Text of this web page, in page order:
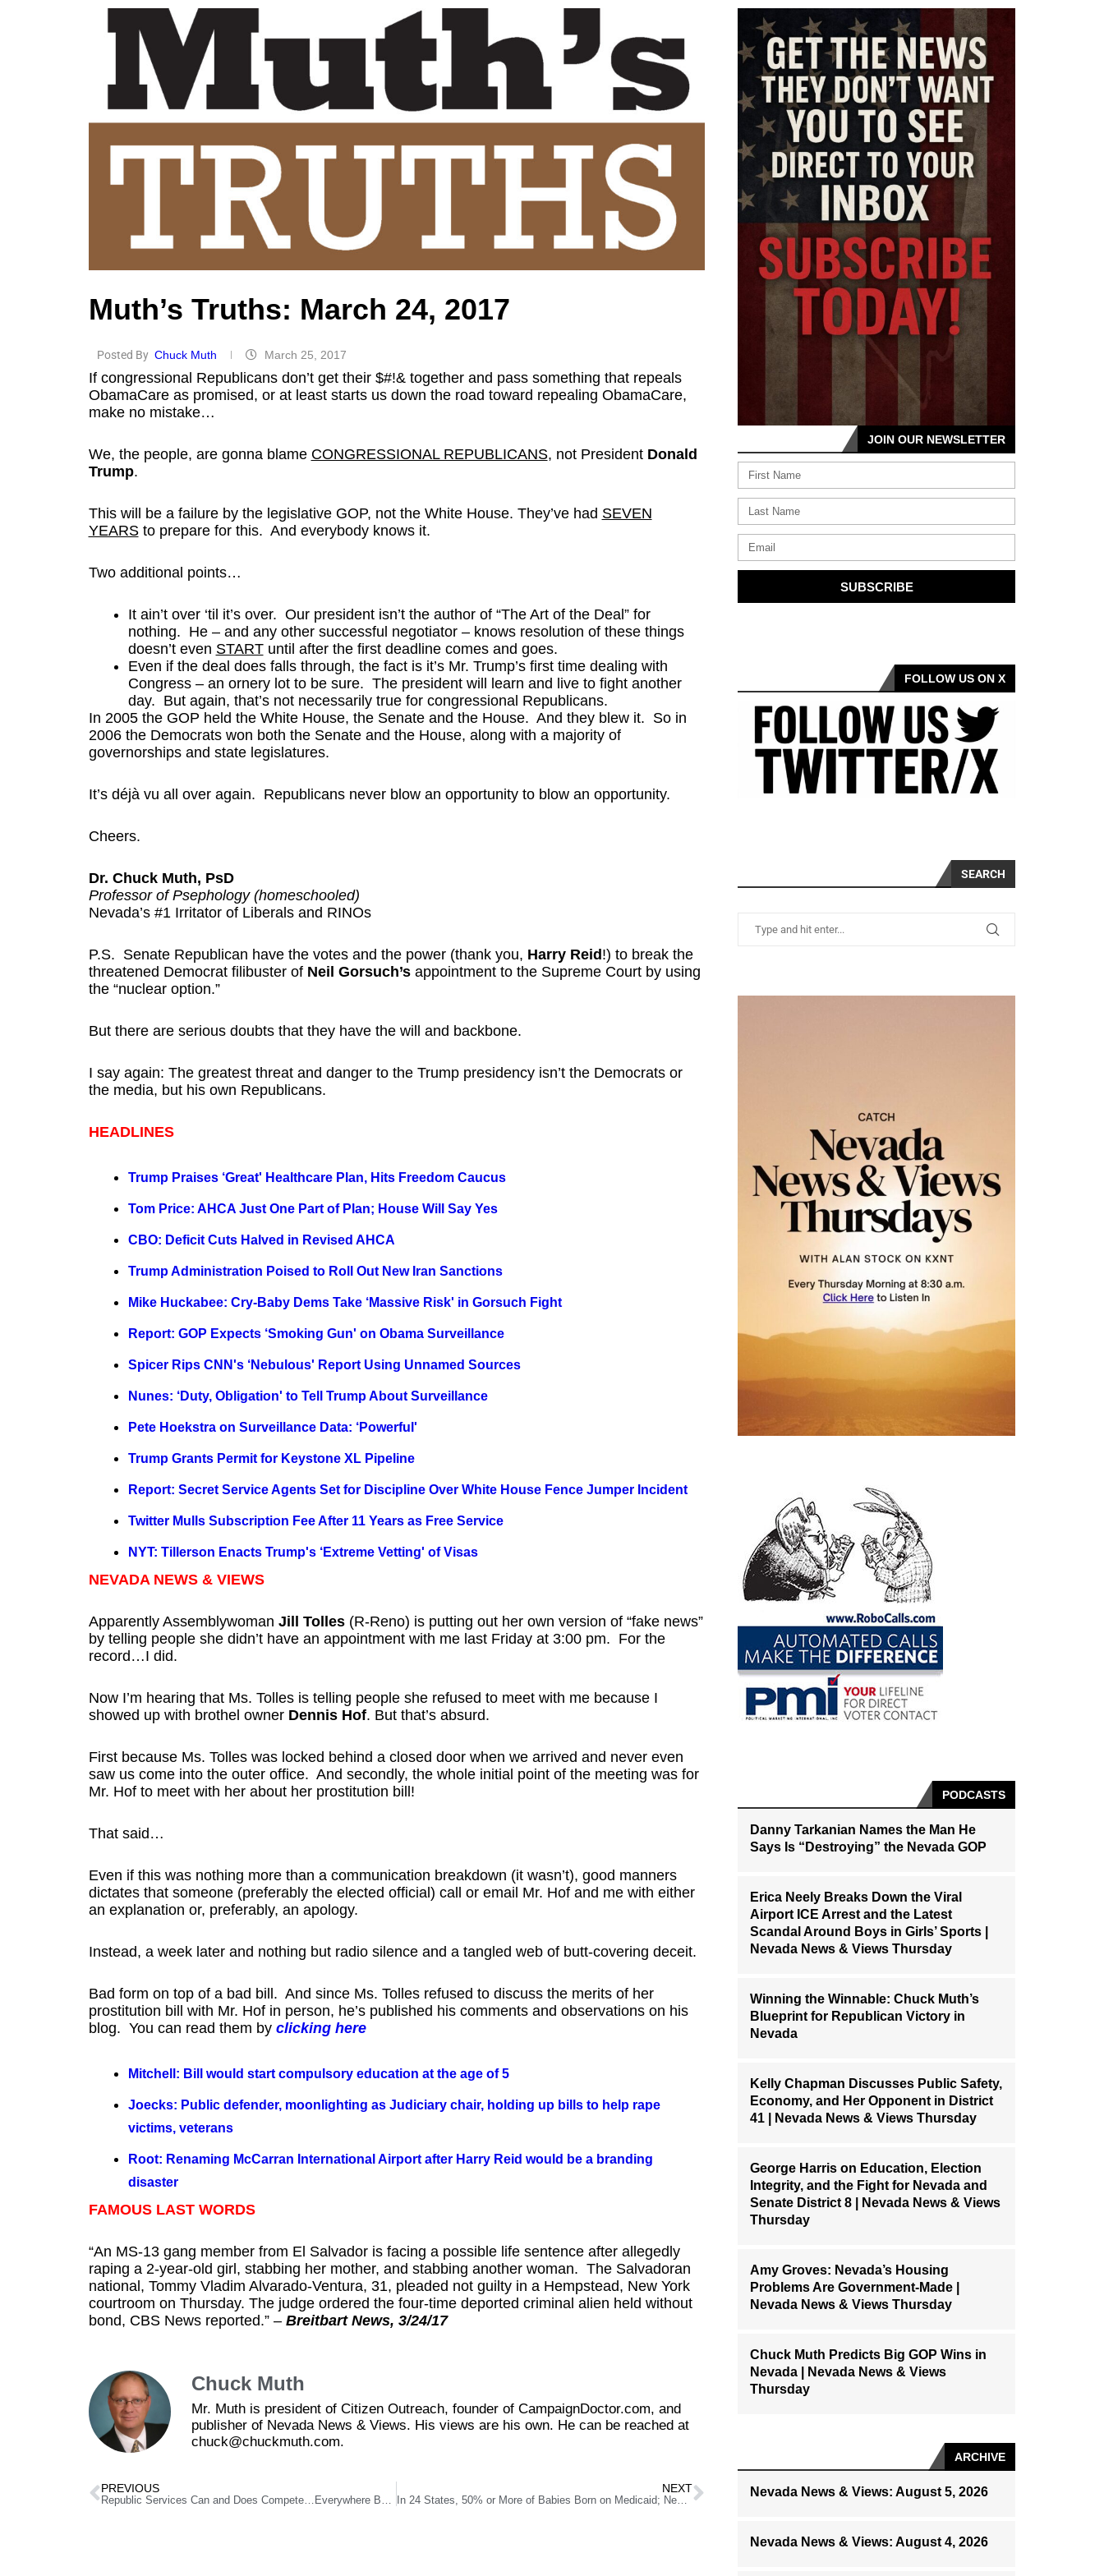
Muth’s Truths: March 24, 2017
Posted By Chuck Muth March 25, 2017
If congressional Republicans don’t get their $#!& together and pass something that repeals
ObamaCare as promised, or at least starts us down the road toward repealing ObamaCare,
make no mistake…
We, the people, are gonna blame CONGRESSIONAL REPUBLICANS, not President Donald
Trump.
This will be a failure by the legislative GOP, not the White House. They’ve had SEVEN
YEARSto prepare for this. And everybody knows it.
Two additional points…
It ain’t over ‘til it’s over. Our president isn’t the author of “The Art of the Deal” for
nothing. He – and any other successful negotiator – knows resolution of these things
doesn’t even STARTuntil after the first deadline comes and goes.
Even if the deal does falls through, the fact is it’s Mr. Trump’s first time dealing with
Congress – an ornery lot to be sure. The president will learn and live to fight another
day. But again, that’s not necessarily true for congressional Republicans.
In 2005 the GOP held the White House, the Senate and the House. And they blew it. So in
2006 the Democrats won both the Senate and the House, along with a majority of
governorships and state legislatures.
It’s déjà vu all over again. Republicans never blow an opportunity to blow an opportunity.
Cheers.
Dr. Chuck Muth, PsD
Professor of Psephology (homeschooled)
Nevada’s #1 Irritator of Liberals and RINOs
P.S. Senate Republican have the votes and the power (thank you, Harry Reid!) to break the
threatened Democrat filibuster of Neil Gorsuch’s appointment to the Supreme Court by using
the “nuclear option.”
But there are serious doubts that they have the will and backbone.
I say again: The greatest threat and danger to the Trump presidency isn’t the Democrats or
the media, but his own Republicans.
HEADLINES
Trump Praises ‘Great' Healthcare Plan, Hits Freedom Caucus
Tom Price: AHCA Just One Part of Plan; House Will Say Yes
CBO: Deficit Cuts Halved in Revised AHCA
Trump Administration Poised to Roll Out New Iran Sanctions
Mike Huckabee: Cry-Baby Dems Take ‘Massive Risk' in Gorsuch Fight
Report: GOP Expects ‘Smoking Gun' on Obama Surveillance
Spicer Rips CNN's ‘Nebulous' Report Using Unnamed Sources
Nunes: ‘Duty, Obligation' to Tell Trump About Surveillance
Pete Hoekstra on Surveillance Data: ‘Powerful'
Trump Grants Permit for Keystone XL Pipeline
Report: Secret Service Agents Set for Discipline Over White House Fence Jumper Incident
Twitter Mulls Subscription Fee After 11 Years as Free Service
NYT: Tillerson Enacts Trump's ‘Extreme Vetting' of Visas
NEVADA NEWS & VIEWS
Apparently Assemblywoman Jill Tolles(R-Reno) is putting out her own version of “fake news”
by telling people she didn’t have an appointment with me last Friday at 3:00 pm. For the
record…I did.
Now I’m hearing that Ms. Tolles is telling people she refused to meet with me because I
showed up with brothel owner Dennis Hof. But that’s absurd.
First because Ms. Tolles was locked behind a closed door when we arrived and never even
saw us come into the outer office. And secondly, the whole initial point of the meeting was for
Mr. Hof to meet with her about her prostitution bill!
That said…
Even if this was nothing more than a communication breakdown (it wasn’t), good manners
dictates that someone (preferably the elected official) call or email Mr. Hof and me with either
an explanation or, preferably, an apology.
Instead, a week later and nothing but radio silence and a tangled web of butt-covering deceit.
Bad form on top of a bad bill. And since Ms. Tolles refused to discuss the merits of her
prostitution bill with Mr. Hof in person, he’s published his comments and observations on his
blog. You can read them by clicking here
Mitchell: Bill would start compulsory education at the age of 5
Joecks: Public defender, moonlighting as Judiciary chair, holding up bills to help rape
victims, veterans
Root: Renaming McCarran International Airport after Harry Reid would be a branding
disaster
FAMOUS LAST WORDS
“An MS-13 gang member from El Salvador is facing a possible life sentence after allegedly
raping a 2-year-old girl, stabbing her mother, and stabbing another woman. The Salvadoran
national, Tommy Vladim Alvarado-Ventura, 31, pleaded not guilty in a Hempstead, New York
courtroom on Thursday. The judge ordered the four-time deported criminal alien held without
bond, CBS News reported.” – Breitbart News, 3/24/17
Chuck Muth
Mr. Muth is president of Citizen Outreach, founder of CampaignDoctor.com, and
publisher of Nevada News & Views. His views are his own. He can be reached at
chuck@chuckmuth.com.
PREVIOUS
Republic Services Can and Does Compete…Everywhere But Southern Nevada
NEXT
In 24 States, 50% or More of Babies Born on Medicaid; New Mexico Leads Nation With 72%
JOIN OUR NEWSLETTER
SUBSCRIBE
FOLLOW US ON X
SEARCH
PODCASTS
Danny Tarkanian Names the Man He
Says Is “Destroying” the Nevada GOP
Erica Neely Breaks Down the Viral
Airport ICE Arrest and the Latest
Scandal Around Boys in Girls’ Sports |
Nevada News & Views Thursday
Winning the Winnable: Chuck Muth’s
Blueprint for Republican Victory in
Nevada
Kelly Chapman Discusses Public Safety,
Economy, and Her Opponent in District
41 | Nevada News & Views Thursday
George Harris on Education, Election
Integrity, and the Fight for Nevada and
Senate District 8 | Nevada News & Views
Thursday
Amy Groves: Nevada’s Housing
Problems Are Government-Made |
Nevada News & Views Thursday
Chuck Muth Predicts Big GOP Wins in
Nevada | Nevada News & Views
Thursday
ARCHIVE
Nevada News & Views: August 5, 2026
Nevada News & Views: August 4, 2026